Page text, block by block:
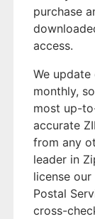
purchase
access.
We
monthly,
most up-
accurate
from any
leader in
license
Postal
cross-